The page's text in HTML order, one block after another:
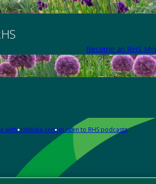
Become an RHS
with usMedia centreListen to RHS podcasts